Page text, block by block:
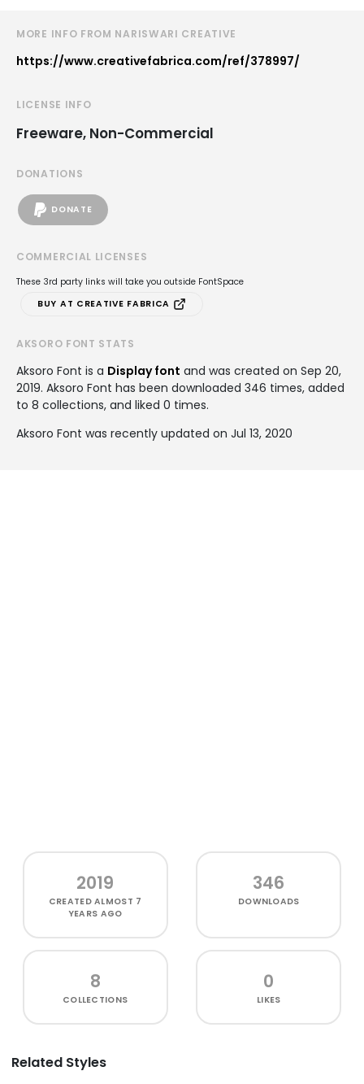
MORE INFO FROM NARISWARI CREATIVE
https://www.creativefabrica.com/ref/378997/
LICENSE INFO
Freeware, Non-Commercial
DONATIONS
DONATE
COMMERCIAL LICENSES
These 3rd party links will take you outside FontSpace
BUY AT CREATIVE FABRICA
AKSORO FONT STATS
Aksoro Font is a Display font and was created on Sep 20,
2019. Aksoro Font has been downloaded 346 times, added
to 8 collections, and liked 0 times.
Aksoro Font was recently updated on Jul 13, 2020
2019
CREATEDALMOST 7
YEARS AGO
346
DOWNLOADS
8
COLLECTIONS
0
LIKES
Related Styles